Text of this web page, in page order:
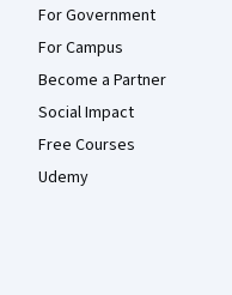
For Government
For Campus
Become a Partner
Social Impact
Free Courses
Udemy